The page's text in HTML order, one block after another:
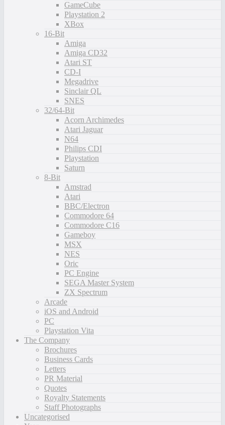
GameCube
Playstation 2
XBox
16-Bit
Amiga
Amiga CD32
Atari ST
CD-I
Megadrive
Sinclair QL
SNES
32/64-Bit
Acorn Archimedes
Atari Jaguar
N64
Philips CDI
Playstation
Saturn
8-Bit
Amstrad
Atari
BBC/Electron
Commodore 64
Commodore C16
Gameboy
MSX
NES
Oric
PC Engine
SEGA Master System
ZX Spectrum
Arcade
iOS and Android
PC
Playstation Vita
The Company
Brochures
Business Cards
Letters
PR Material
Quotes
Royalty Statements
Staff Photographs
Uncategorised